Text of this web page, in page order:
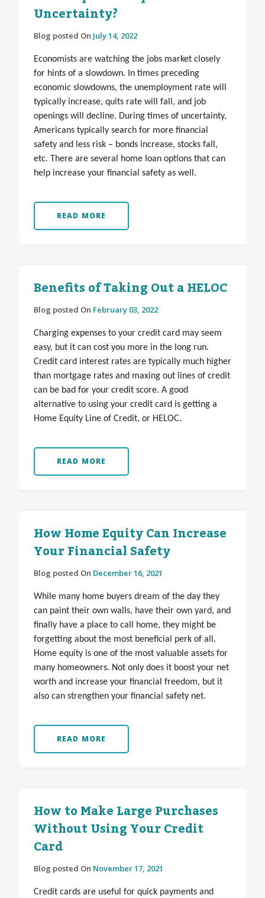
Uncertainty?
Blog posted On July 14, 2022
Economists are watching the jobs market closely
for hints of a slowdown. In times preceding
economic slowdowns, the unemployment rate will
typically increase, quits rate will fall, and job
openings will decline. During times of uncertainty,
Americans typically search for more financial
safety and less risk – bonds increase, stocks fall,
etc. There are several home loan options that can
help increase your financial safety as well.
READ MORE
Benefits of Taking Out a HELOC
Blog posted On February 03, 2022
Charging expenses to your credit card may seem
easy, but it can cost you more in the long run.
Credit card interest rates are typically much higher
than mortgage rates and maxing out lines of credit
can be bad for your credit score. A good
alternative to using your credit card is getting a
Home Equity Line of Credit, or HELOC.
READ MORE
How Home Equity Can Increase
Your Financial Safety
Blog posted On December 16, 2021
While many home buyers dream of the day they
can paint their own walls, have their own yard, and
finally have a place to call home, they might be
forgetting about the most beneficial perk of all.
Home equity is one of the most valuable assets for
many homeowners. Not only does it boost your net
worth and increase your financial freedom, but it
also can strengthen your financial safety net.
READ MORE
How to Make Large Purchases
Without Using Your Credit
Card
Blog posted On November 17, 2021
Credit cards are useful for quick payments and